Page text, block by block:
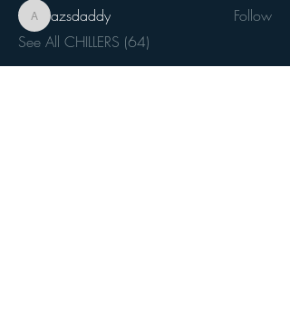
azsdaddy
azsdaddy
Follow
See All CHILLERS (64)